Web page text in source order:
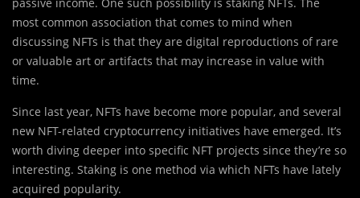
passive income. One such possibility is staking NFTs. The
most common association that comes to mind when
discussing NFTs is that they are digital reproductions of rare
or valuable art or artifacts that may increase in value with
time.
Since last year, NFTs have become more popular, and several
new NFT-related cryptocurrency initiatives have emerged. It’s
worth diving deeper into specific NFT projects since they’re so
interesting. Staking is one method via which NFTs have lately
acquired popularity.